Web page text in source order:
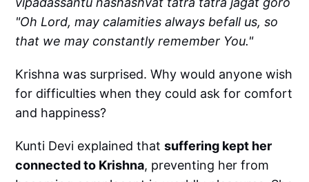
"Oh Lord, may calamities always befall us, so
that we may constantly remember You."
Krishna was surprised. Why would anyone wish
for difficulties when they could ask for comfort
and happiness?
Kunti Devi explained thatsuffering kept her
connected to Krishna, preventing her from